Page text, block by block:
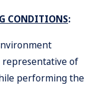
CONDITIONS:
representative of
performing the